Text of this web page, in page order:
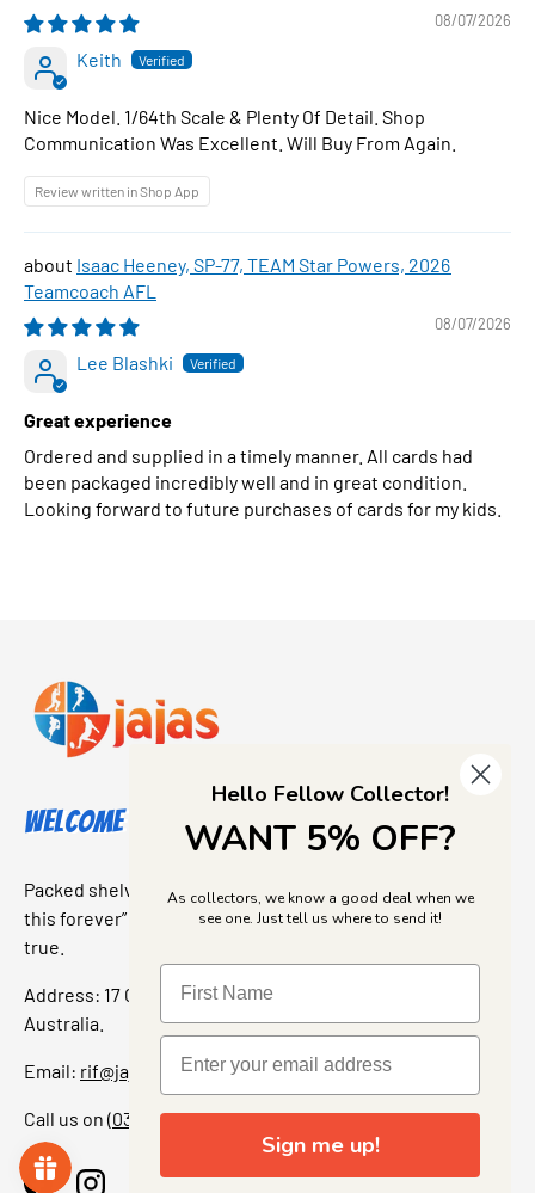
1:64 Scale Diecast Car
08/07/2026
Keith
Nice Model. 1/64th Scale & Plenty Of Detail. Shop
Communication Was Excellent. Will Buy From Again.
Review written in Shop App
Isaac Heeney, SP-77, TEAM Star Powers, 2026
Teamcoach AFL
08/07/2026
Lee Blashki
Great experience
Ordered and supplied in a timely manner. All cards had
been packaged incredibly well and in great condition.
Looking forward to future purchases of cards for my kids.
Welcome to Jajas Collectables
Packed shelves. Rare finds. And that “I’ve been looking for
this forever” feeling. Our shop is a collectors dream come
true.
Address: 17 Grant Street, Bacchus Marsh, 3340 Victoria,
Australia.
Email: rif@jajascollect.com
Call us on (03) 5367 7000
Hello Fellow Collector!
WANT 5% OFF?
As collectors, we know a good deal when we
see one. Just tell us where to send it!
Sign me up!